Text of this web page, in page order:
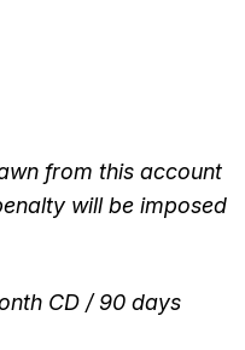
from this account
will be imposed
CD / 90 days